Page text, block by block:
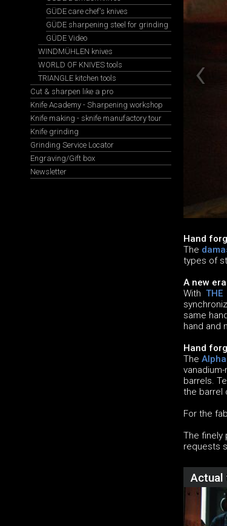
GÜDE care chef's knives
GÜDE sharpening steel for grinding
GÜDE Video
WINDMÜHLEN knives
WORLD OF KNIVES tools
TRIANGLE kitchen tools
Cut & sharpen like a pro
Knife Academy - Sharpening workshop
Knife making - sknife manufactory tour
Knife grinding
Grinding Service Locator
Engraving/Gift box
Newsletter
Hand
The
types of
A new era
With THE
same
hand and
Hand
The
barrels.
the barrel
For the
The finely
requests
Actual